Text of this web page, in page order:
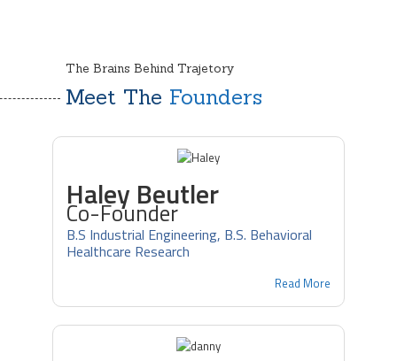
The Brains Behind Trajetory
Meet The Founders
Haley Beutler
Co-Founder
B.S Industrial Engineering, B.S. Behavioral
Healthcare Research
Read More